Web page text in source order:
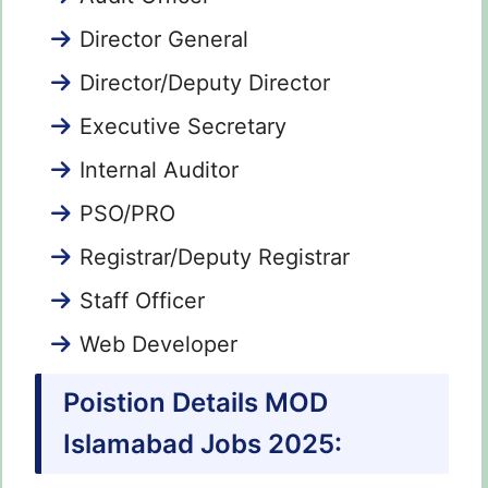
Director General
Director/Deputy Director
Executive Secretary
Internal Auditor
PSO/PRO
Registrar/Deputy Registrar
Staff Officer
Web Developer
Poistion Details MOD
Islamabad Jobs 2025: